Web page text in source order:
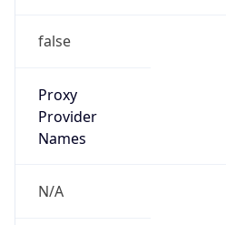
false
Proxy
Provider
Names
N/A